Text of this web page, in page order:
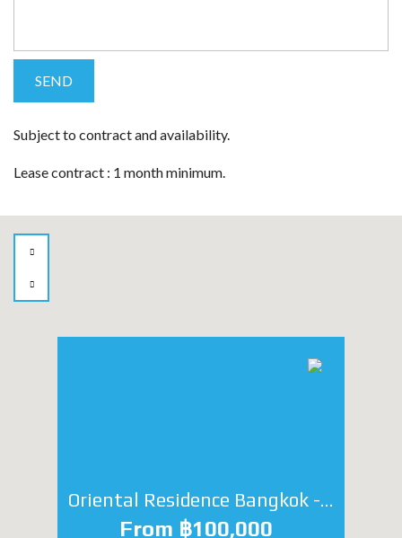
Subject to contract and availability.
Lease contract : 1 month minimum.
Oriental Residence Bangkok - Studio
From ฿100,000